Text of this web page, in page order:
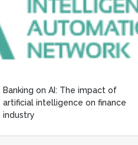
Banking on AI: The impact of
artificial intelligence on finance
industry